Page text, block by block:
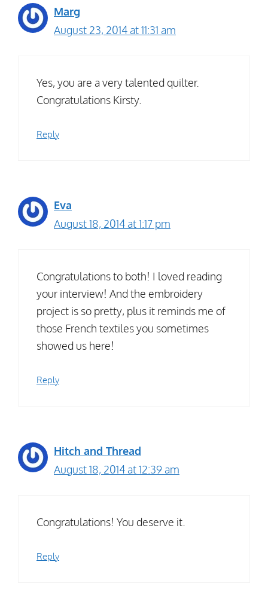
Marg
August 23, 2014 at 11:31 am
Yes, you are a very talented quilter.
Congratulations Kirsty.
Reply
Eva
August 18, 2014 at 1:17 pm
Congratulations to both! I loved reading
your interview! And the embroidery
project is so pretty, plus it reminds me of
those French textiles you sometimes
showed us here!
Reply
Hitch and Thread
August 18, 2014 at 12:39 am
Congratulations! You deserve it.
Reply